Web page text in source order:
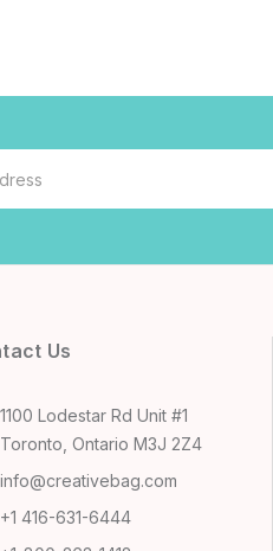
Us
1100 Lodestar Rd Unit #1
Toronto, Ontario M3J 2Z4
info@creativebag.com
+1 416-631-6444